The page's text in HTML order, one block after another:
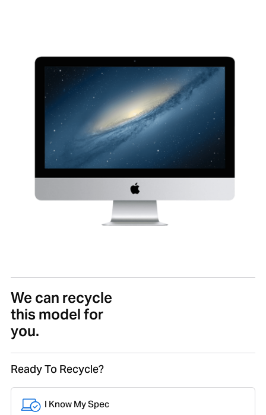
We can recycle
this model for
you.
Ready To Recycle?
I Know My Spec